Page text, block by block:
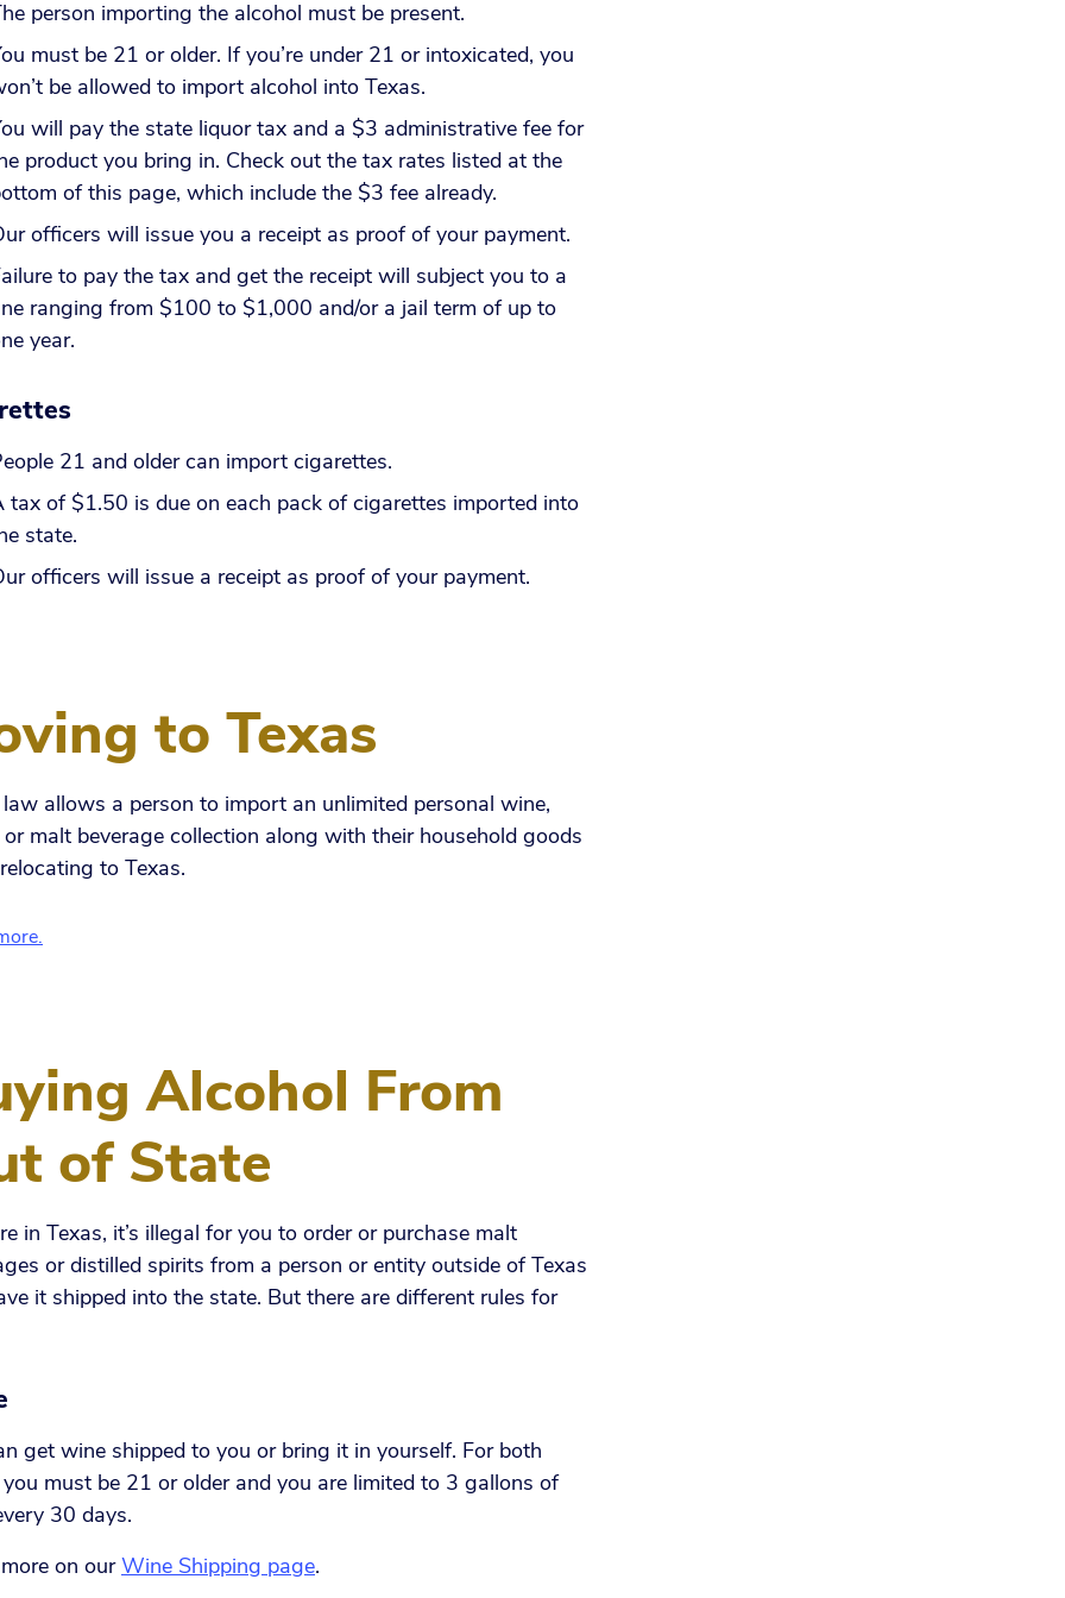
person importing the alcohol must be present.
must be 21 or older. If you’re under 21 or intoxicated, you
be allowed to import alcohol into Texas.
will pay the state liquor tax and a $3 administrative fee for
product you bring in. Check out the tax rates listed at the
of this page, which include the $3 fee already.
officers will issue you a receipt as proof of your payment.
to pay the tax and get the receipt will subject you to a
ranging from $100 to $1,000 and/or a jail term of up to
year.
21 and older can import cigarettes.
tax of $1.50 is due on each pack of cigarettes imported into
state.
officers will issue a receipt as proof of your payment.
to Texas
law allows a person to import an unlimited personal wine,
malt beverage collection along with their household goods
to Texas.
Alcohol From
of State
in Texas, it’s illegal for you to order or purchase malt
or distilled spirits from a person or entity outside of Texas
it shipped into the state. But there are different rules for
get wine shipped to you or bring it in yourself. For both
must be 21 or older and you are limited to 3 gallons of
30 days.
on ourWine Shipping page.